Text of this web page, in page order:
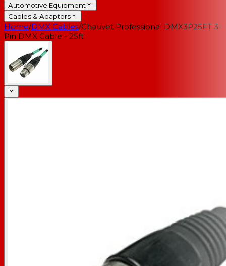
Automotive Equipment
Cables & Adaptors
Home/DMX Cables/Chauvet Professional DMX3P25FT 3-
Pin DMX Cable - 25ft